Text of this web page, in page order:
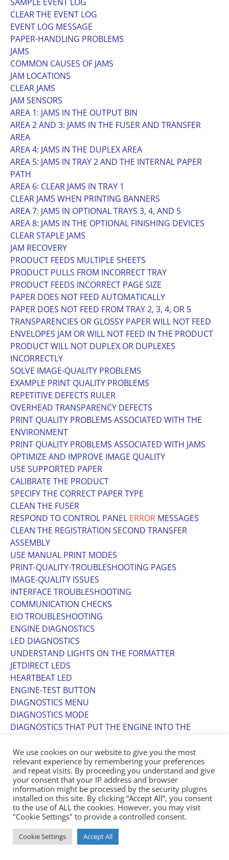
CLEAR THE EVENT LOG
EVENT LOG MESSAGE
PAPER-HANDLING PROBLEMS
JAMS
COMMON CAUSES OF JAMS
JAM LOCATIONS
CLEAR JAMS
JAM SENSORS
AREA 1: JAMS IN THE OUTPUT BIN
AREA 2 AND 3: JAMS IN THE FUSER AND TRANSFER
AREA
AREA 4: JAMS IN THE DUPLEX AREA
AREA 5: JAMS IN TRAY 2 AND THE INTERNAL PAPER
PATH
AREA 6: CLEAR JAMS IN TRAY 1
CLEAR JAMS WHEN PRINTING BANNERS
AREA 7: JAMS IN OPTIONAL TRAYS 3, 4, AND 5
AREA 8: JAMS IN THE OPTIONAL FINISHING DEVICES
CLEAR STAPLE JAMS
JAM RECOVERY
PRODUCT FEEDS MULTIPLE SHEETS
PRODUCT PULLS FROM INCORRECT TRAY
PRODUCT FEEDS INCORRECT PAGE SIZE
PAPER DOES NOT FEED AUTOMATICALLY
PAPER DOES NOT FEED FROM TRAY 2, 3, 4, OR 5
TRANSPARENCIES OR GLOSSY PAPER WILL NOT FEED
ENVELOPES JAM OR WILL NOT FEED IN THE PRODUCT
PRODUCT WILL NOT DUPLEX OR DUPLEXES
INCORRECTLY
SOLVE IMAGE-QUALITY PROBLEMS
EXAMPLE PRINT QUALITY PROBLEMS
REPETITIVE DEFECTS RULER
OVERHEAD TRANSPARENCY DEFECTS
PRINT QUALITY PROBLEMS ASSOCIATED WITH THE
ENVIRONMENT
PRINT QUALITY PROBLEMS ASSOCIATED WITH JAMS
OPTIMIZE AND IMPROVE IMAGE QUALITY
USE SUPPORTED PAPER
CALIBRATE THE PRODUCT
SPECIFY THE CORRECT PAPER TYPE
CLEAN THE FUSER
RESPOND TO CONTROL PANEL ERROR MESSAGES
CLEAN THE REGISTRATION SECOND TRANSFER
ASSEMBLY
USE MANUAL PRINT MODES
PRINT-QUALITY-TROUBLESHOOTING PAGES
IMAGE-QUALITY ISSUES
INTERFACE TROUBLESHOOTING
COMMUNICATION CHECKS
EIO TROUBLESHOOTING
ENGINE DIAGNOSTICS
LED DIAGNOSTICS
UNDERSTAND LIGHTS ON THE FORMATTER
JETDIRECT LEDS
HEARTBEAT LED
ENGINE-TEST BUTTON
DIAGNOSTICS MENU
DIAGNOSTICS MODE
DIAGNOSTICS THAT PUT THE ENGINE INTO THE
DIAGNOSTIC TESTS
DISABLE CARTRIDGE CHECK
PAPER-PATH SENSORS TEST
PAPER-PATH TEST
MANUAL SENSOR TEST (SPECIAL-MODE TEST)
MANUAL SENSOR TEST 2 (SPECIAL-MODE TEST)
COMPONENT TESTS
COMPONENT TEST (SPECIAL-MODE TEST)
We use cookies on our website to give you the most
relevant experience by remembering your preferences
and repeat visits. By proceeding you understand and give
your consent that your IP address and browser
information might be processed by the security plugins
installed on this site. By clicking “Accept All”, you consent
to the use of ALL the cookies. However, you may visit
"Cookie Settings" to provide a controlled consent.
Cookie Settings Accept All